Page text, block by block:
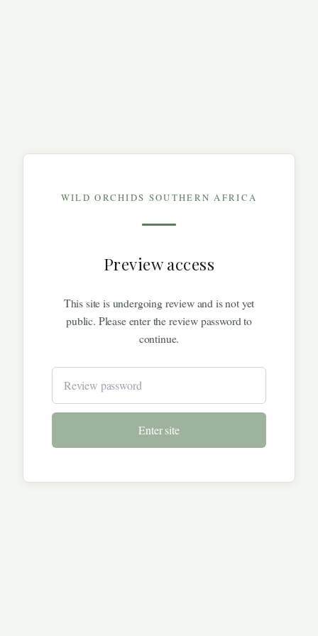
WILD ORCHIDS SOUTHERN AFRICA
Preview access
This site is undergoing review and is not yet
public. Please enter the review password to
continue.
Enter site